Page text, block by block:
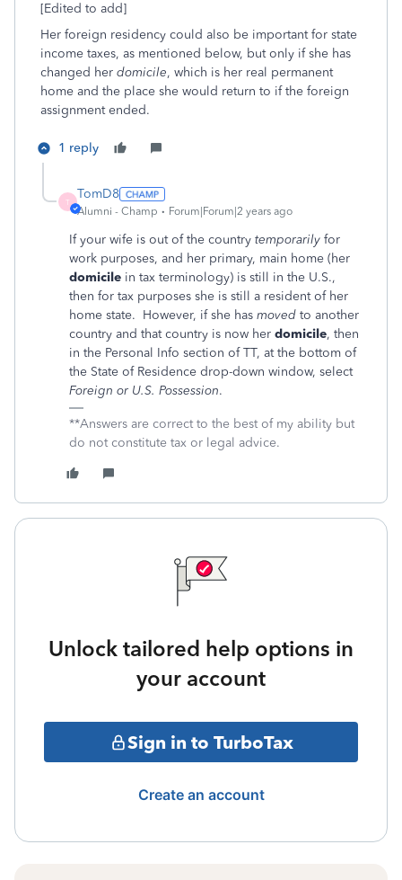
[Edited to add]
Her foreign residency could also be important for state
income taxes, as mentioned below, but only if she has
changed her domicile, which is her real permanent
home and the place she would return to if the foreign
assignment ended.
1 reply
T
TomD8
Alumni - Champ Forum|Forum|2 years ago
If your wife is out of the country temporarily for
work purposes, and her primary, main home (her
domicile in tax terminology) is still in the U.S.,
then for tax purposes she is still a resident of her
home state. However, if she has moved to another
country and that country is now her domicile, then
in the Personal Info section of TT, at the bottom of
the State of Residence drop-down window, select
Foreign or U.S. Possession.
**Answers are correct to the best of my ability but
do not constitute tax or legal advice.
Unlock tailored help options in
your account
Sign in to TurboTax
Create an account